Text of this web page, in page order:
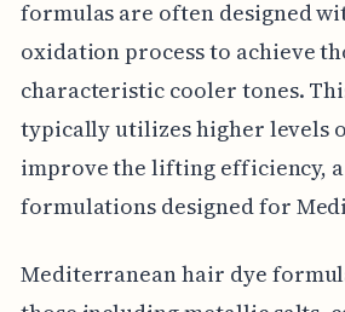
formulas are often designed
oxidation process to achieve
characteristic cooler tones.
typically utilizes higher levels
improve the lifting efficiency,
formulations designed for
Mediterranean hair dye